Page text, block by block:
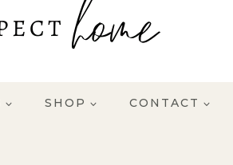
SHOP CONTACT